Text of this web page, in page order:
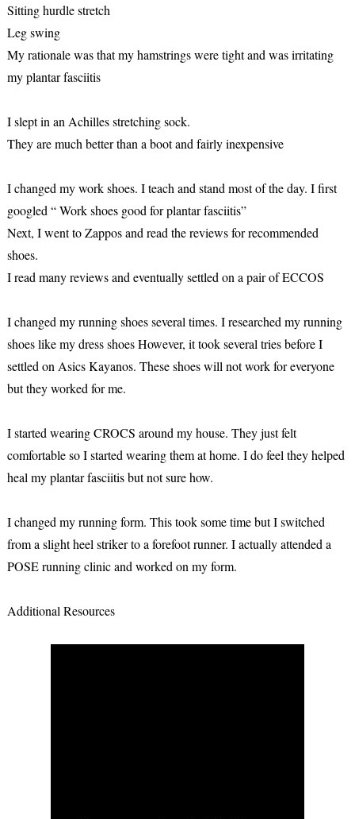
Sitting hurdle stretch
Leg swing
My rationale was that my hamstrings were tight and was irritating
my plantar fasciitis
I slept in an Achilles stretching sock.
They are much better than a boot and fairly inexpensive
I changed my work shoes. I teach and stand most of the day. I first
googled “ Work shoes good for plantar fasciitis”
Next, I went to Zappos and read the reviews for recommended
shoes.
I read many reviews and eventually settled on a pair of ECCOS
I changed my running shoes several times. I researched my running
shoes like my dress shoes However, it took several tries before I
settled on Asics Kayanos. These shoes will not work for everyone
but they worked for me.
I started wearing CROCS around my house. They just felt
comfortable so I started wearing them at home. I do feel they helped
heal my plantar fasciitis but not sure how.
I changed my running form. This took some time but I switched
from a slight heel striker to a forefoot runner. I actually attended a
POSE running clinic and worked on my form.
Additional Resources